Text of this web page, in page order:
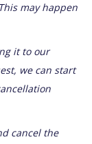
may happen
it to our
we can start
cancel the